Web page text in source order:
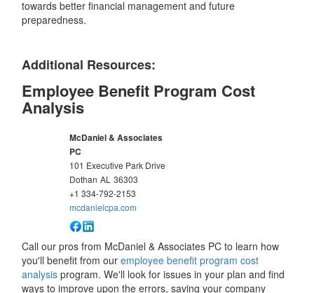
towards better financial management and future
preparedness.
Additional Resources:
Employee Benefit Program Cost
Analysis
McDaniel & Associates
PC
101 Executive Park Drive
Dothan AL 36303
+1 334-792-2153
mcdanielcpa.com
Call our pros from McDaniel & Associates PC to learn how
you'll benefit from ouremployee benefit program cost
analysis program. We'll look for issues in your plan and find
ways to improve upon the errors, saving your company